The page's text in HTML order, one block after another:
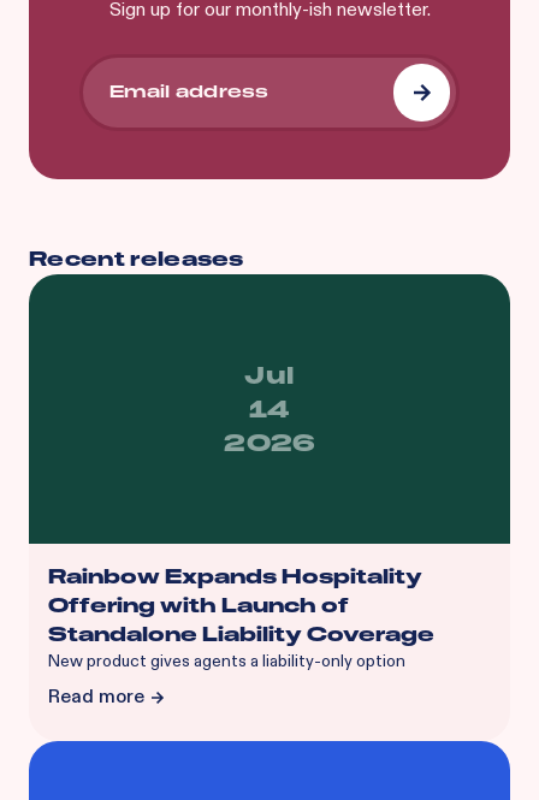
Sign up for our monthly-ish newsletter.
Recent releases
Jul
14
2026
Rainbow Expands Hospitality
Offering with Launch of
Standalone Liability Coverage
‍New product gives agents a liability-only option
Read more